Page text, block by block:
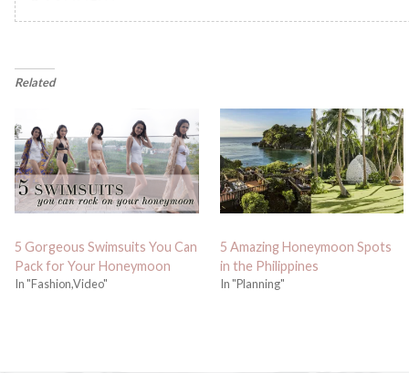
Related
5 Gorgeous Swimsuits You Can
Pack for Your Honeymoon
In "Fashion,Video"
5 Amazing Honeymoon Spots
in the Philippines
In "Planning"